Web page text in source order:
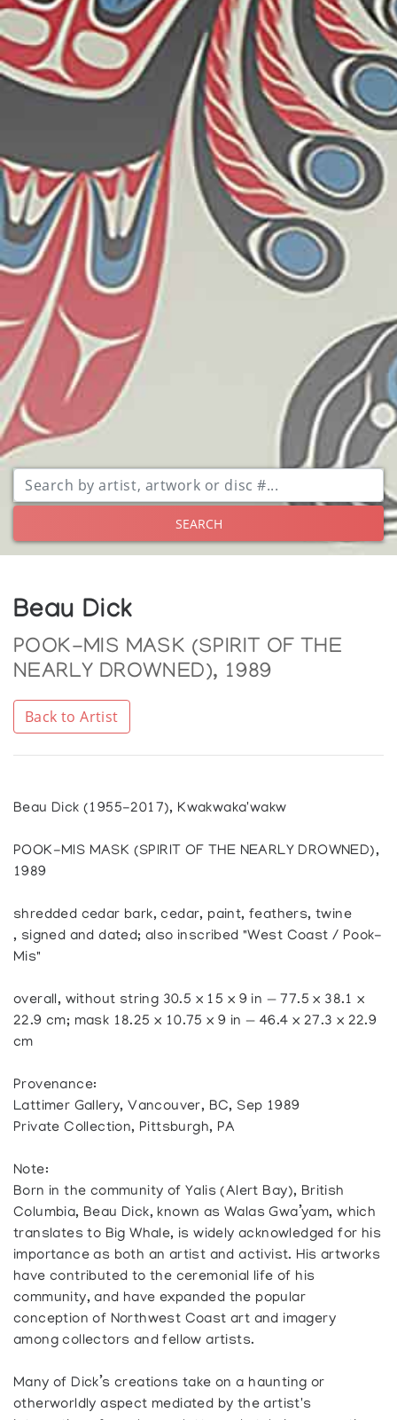
SEARCH
Beau Dick
POOK-MIS MASK (SPIRIT OF THE
NEARLY DROWNED), 1989
Back to Artist
Beau Dick (1955-2017), Kwakwaka'wakw
POOK-MIS MASK (SPIRIT OF THE NEARLY DROWNED),
1989
shredded cedar bark, cedar, paint, feathers, twine
, signed and dated; also inscribed "West Coast / Pook-
Mis"
overall, without string 30.5 x 15 x 9 in — 77.5 x 38.1 x
22.9 cm; mask 18.25 x 10.75 x 9 in — 46.4 x 27.3 x 22.9
cm
Provenance:
Lattimer Gallery, Vancouver, BC, Sep 1989
Private Collection, Pittsburgh, PA
Note:
Born in the community of Yalis (Alert Bay), British
Columbia, Beau Dick, known as Walas Gwa’yam, which
translates to Big Whale, is widely acknowledged for his
importance as both an artist and activist. His artworks
have contributed to the ceremonial life of his
community, and have expanded the popular
conception of Northwest Coast art and imagery
among collectors and fellow artists.
Many of Dick’s creations take on a haunting or
otherworldly aspect mediated by the artist's